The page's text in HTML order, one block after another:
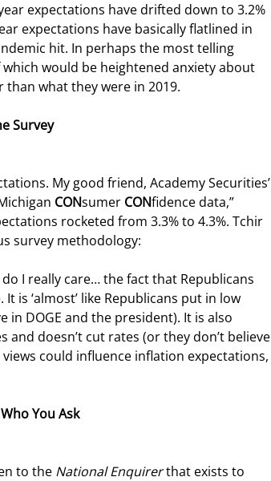
expectations have drifted down to 3.2%
expectations have basically flatlined in
hit. In perhaps the most telling
would be heightened anxiety about
what they were in 2019.
Survey
My good friend, Academy Securities’
CONsumer CONfidence data,”
rocketed from 3.3% to 4.3%. Tchir
survey methodology:
I really care… the fact that Republicans
is ‘almost’ like Republicans put in low
in DOGE and the president). It is also
and doesn’t cut rates (or they don’t believe
could influence inflation expectations,
You Ask
to the National Enquirer that exists to